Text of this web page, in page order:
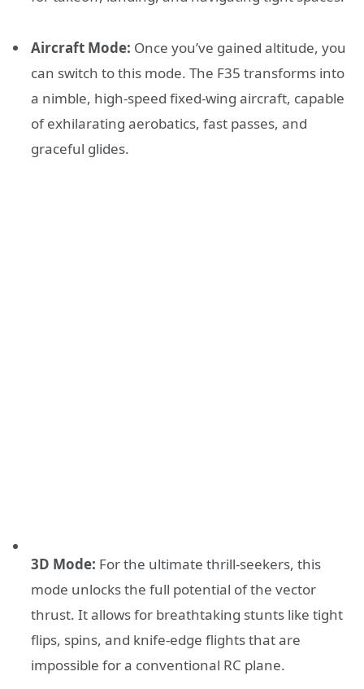
Aircraft Mode: Once you’ve gained altitude, you
can switch to this mode. The F35 transforms into
a nimble, high-speed fixed-wing aircraft, capable
of exhilarating aerobatics, fast passes, and
graceful glides.
3D Mode: For the ultimate thrill-seekers, this
mode unlocks the full potential of the vector
thrust. It allows for breathtaking stunts like tight
flips, spins, and knife-edge flights that are
impossible for a conventional RC plane.